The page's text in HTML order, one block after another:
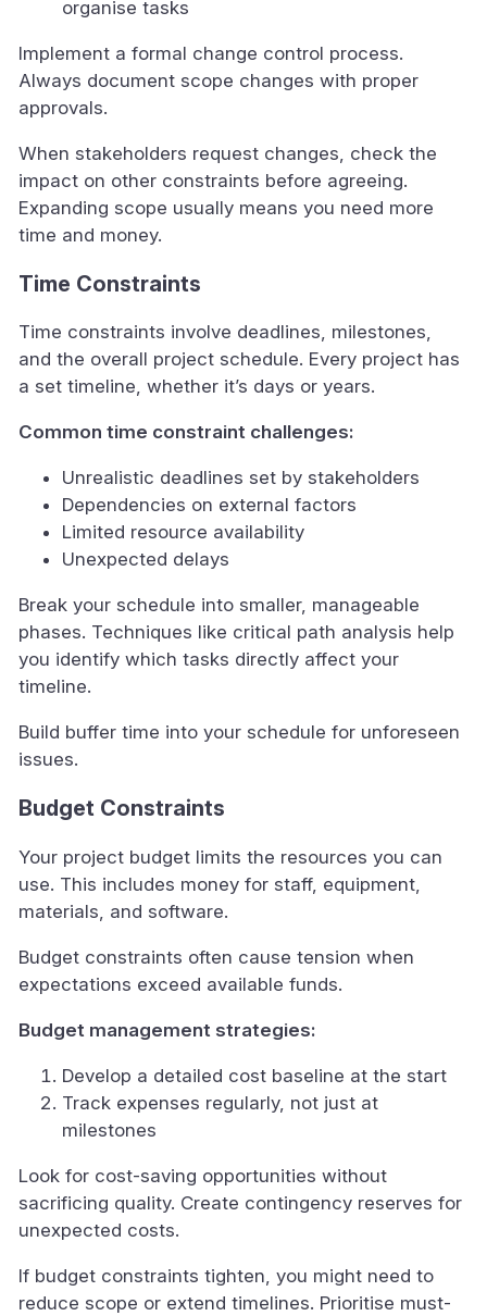
organise tasks
Implement a formal change control process.
Always document scope changes with proper
approvals.
When stakeholders request changes, check the
impact on other constraints before agreeing.
Expanding scope usually means you need more
time and money.
Time Constraints
Time constraints involve deadlines, milestones,
and the overall project schedule. Every project has
a set timeline, whether it’s days or years.
Common time constraint challenges:
Unrealistic deadlines set by stakeholders
Dependencies on external factors
Limited resource availability
Unexpected delays
Break your schedule into smaller, manageable
phases. Techniques like critical path analysis help
you identify which tasks directly affect your
timeline.
Build buffer time into your schedule for unforeseen
issues.
Budget Constraints
Your project budget limits the resources you can
use. This includes money for staff, equipment,
materials, and software.
Budget constraints often cause tension when
expectations exceed available funds.
Budget management strategies:
Develop a detailed cost baseline at the start
Track expenses regularly, not just at
milestones
Look for cost-saving opportunities without
sacrificing quality. Create contingency reserves for
unexpected costs.
If budget constraints tighten, you might need to
reduce scope or extend timelines. Prioritise must-